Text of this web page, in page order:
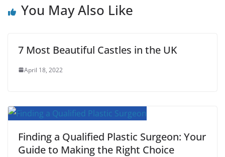
o
k
e A
p
r
s
t
t
You May Also Like
7 Most Beautiful Castles in the UK
April 18, 2022
Finding a Qualified Plastic Surgeon: Your
Guide to Making the Right Choice